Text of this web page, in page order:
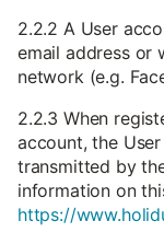
2.2.2 A User
email address or
network (e.g.
2.2.3 When
account, the
transmitted by
information on
https://